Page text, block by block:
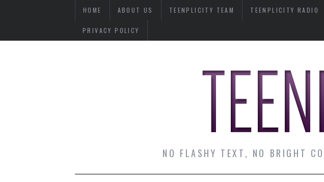
HOME ABOUT US TEENPLICITY TEAM TEENPLICITY RADIO
PRIVACY POLICY
NO FLASHY TEXT, NO BRIGHT